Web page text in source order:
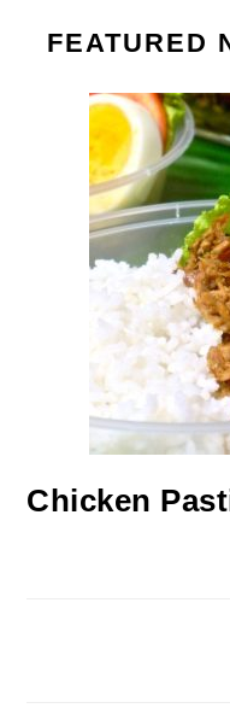
FEATURED
Chicken